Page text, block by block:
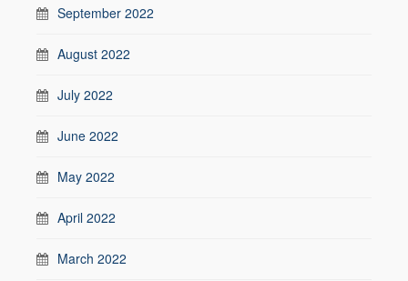
September 2022
August 2022
July 2022
June 2022
May 2022
April 2022
March 2022